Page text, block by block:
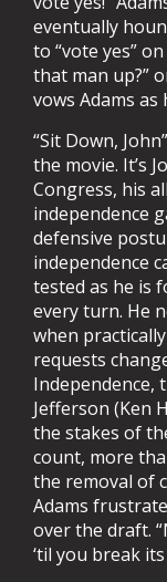
eventually
to “vote yes”
that man up?”
vows Adams as
“Sit Down,
the movie. It’s
Congress, his
independence
defensive
independence
tested as he is
every turn. He
when
requests
Independence,
Jefferson (Ken
the stakes of
count, more
the removal of
Adams
over the draft.
‘til you break